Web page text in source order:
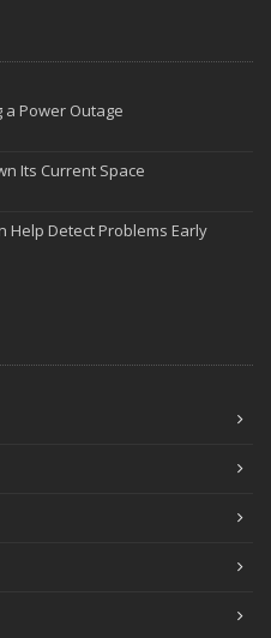
Can Help Prevent Costly
Teen Drive the Family Car
GEICO Auto Insurance
and Reduce Workers’
Business Insurance Needs
Employee Retention and
a Power Outage
Its Current Space
Help Detect Problems Early